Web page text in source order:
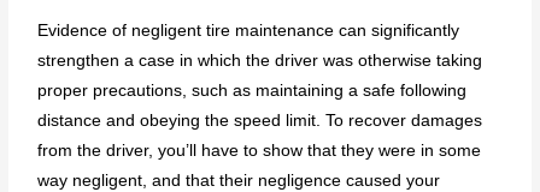
Evidence of negligent tire maintenance can significantly
strengthen a case in which the driver was otherwise taking
proper precautions, such as maintaining a safe following
distance and obeying the speed limit. To recover damages
from the driver, you’ll have to show that they were in some
way negligent, and that their negligence caused your